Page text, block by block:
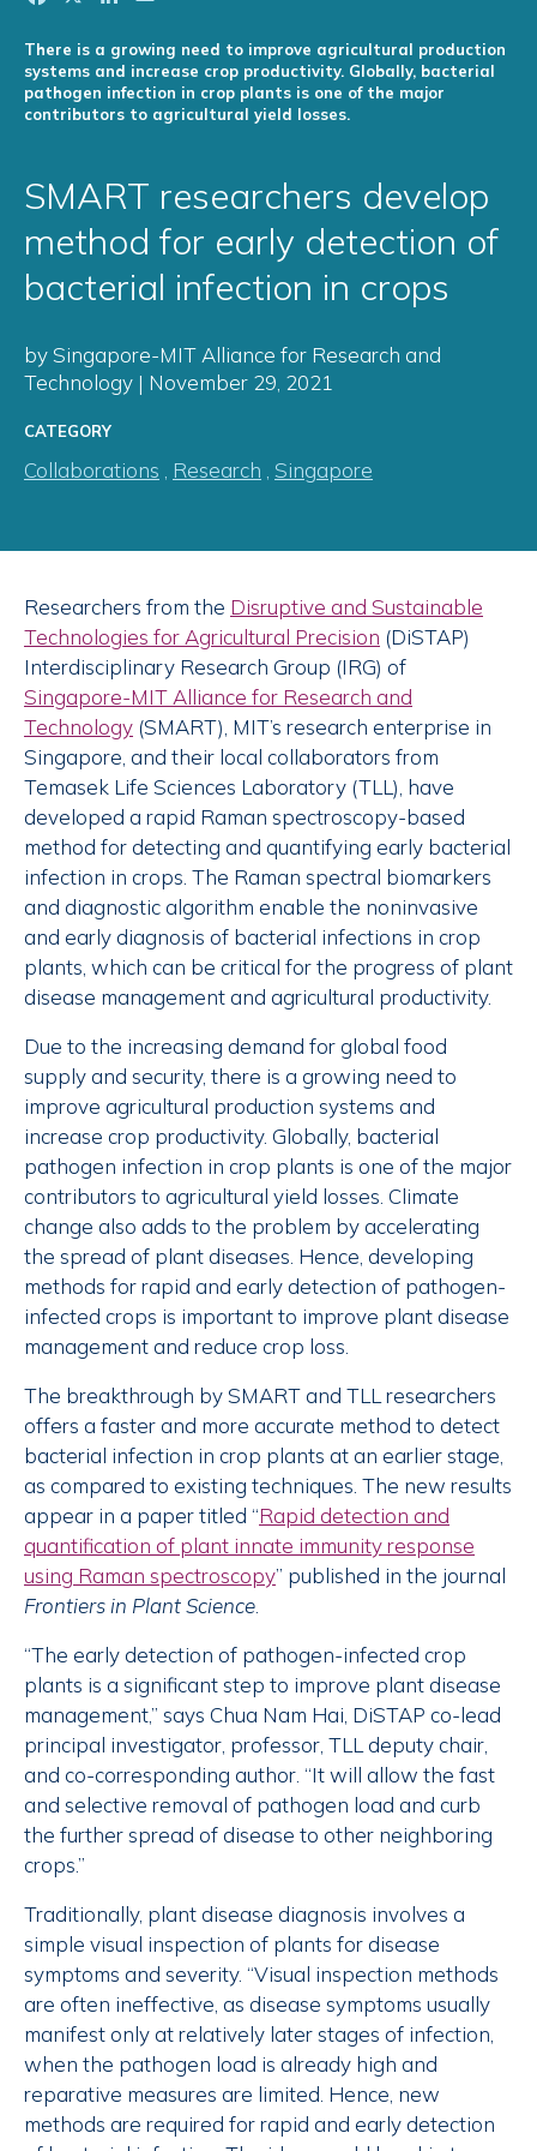
There is a growing need to improve agricultural production
systems and increase crop productivity. Globally, bacterial
pathogen infection in crop plants is one of the major
contributors to agricultural yield losses.
SMART researchers develop
method for early detection of
bacterial infection in crops
by Singapore-MIT Alliance for Research and
Technology | November 29, 2021
CATEGORY
Collaborations , Research , Singapore
Researchers from the Disruptive and Sustainable
Technologies for Agricultural Precision (DiSTAP)
Interdisciplinary Research Group (IRG) of
Singapore-MIT Alliance for Research and
Technology (SMART), MIT’s research enterprise in
Singapore, and their local collaborators from
Temasek Life Sciences Laboratory (TLL), have
developed a rapid Raman spectroscopy-based
method for detecting and quantifying early bacterial
infection in crops. The Raman spectral biomarkers
and diagnostic algorithm enable the noninvasive
and early diagnosis of bacterial infections in crop
plants, which can be critical for the progress of plant
disease management and agricultural productivity.
Due to the increasing demand for global food
supply and security, there is a growing need to
improve agricultural production systems and
increase crop productivity. Globally, bacterial
pathogen infection in crop plants is one of the major
contributors to agricultural yield losses. Climate
change also adds to the problem by accelerating
the spread of plant diseases. Hence, developing
methods for rapid and early detection of pathogen-
infected crops is important to improve plant disease
management and reduce crop loss.
The breakthrough by SMART and TLL researchers
offers a faster and more accurate method to detect
bacterial infection in crop plants at an earlier stage,
as compared to existing techniques. The new results
appear in a paper titled “Rapid detection and
quantification of plant innate immunity response
using Raman spectroscopy” published in the journal
Frontiers in Plant Science.
“The early detection of pathogen-infected crop
plants is a significant step to improve plant disease
management,” says Chua Nam Hai, DiSTAP co-lead
principal investigator, professor, TLL deputy chair,
and co-corresponding author. “It will allow the fast
and selective removal of pathogen load and curb
the further spread of disease to other neighboring
crops.”
Traditionally, plant disease diagnosis involves a
simple visual inspection of plants for disease
symptoms and severity. “Visual inspection methods
are often ineffective, as disease symptoms usually
manifest only at relatively later stages of infection,
when the pathogen load is already high and
reparative measures are limited. Hence, new
methods are required for rapid and early detection